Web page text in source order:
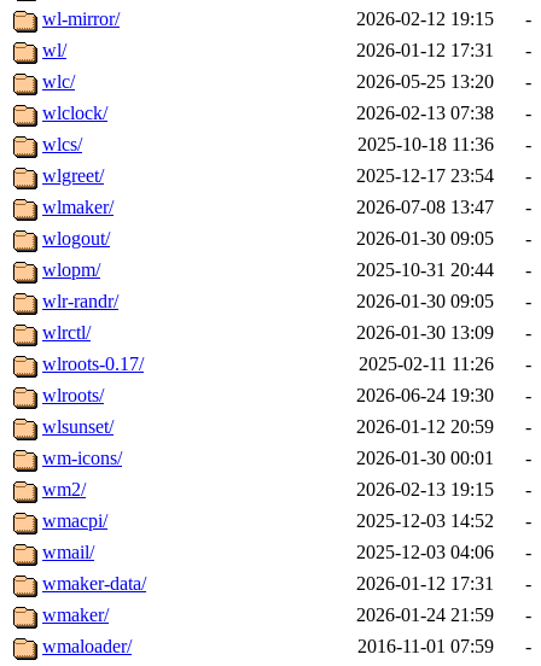
wl-mirror/
2026-02-12 19:15
-
wl/
2026-01-12 17:31
-
wlc/
2026-05-25 13:20
-
wlclock/
2026-02-13 07:38
-
wlcs/
2025-10-18 11:36
-
wlgreet/
2025-12-17 23:54
-
wlmaker/
2026-07-08 13:47
-
wlogout/
2026-01-30 09:05
-
wlopm/
2025-10-31 20:44
-
wlr-randr/
2026-01-30 09:05
-
wlrctl/
2026-01-30 13:09
-
wlroots-0.17/
2025-02-11 11:26
-
wlroots/
2026-06-24 19:30
-
wlsunset/
2026-01-12 20:59
-
wm-icons/
2026-01-30 00:01
-
wm2/
2026-02-13 19:15
-
wmacpi/
2025-12-03 14:52
-
wmail/
2025-12-03 04:06
-
wmaker-data/
2026-01-12 17:31
-
wmaker/
2026-01-24 21:59
-
wmaloader/
2016-11-01 07:59
-